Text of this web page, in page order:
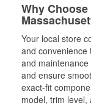
Why
Your local store
and
and
and ensure
exact-fit
model, trim